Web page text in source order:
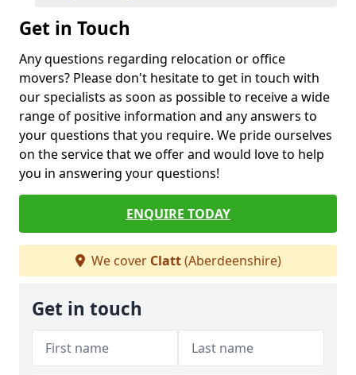
Get in Touch
Any questions regarding relocation or office
movers? Please don't hesitate to get in touch with
our specialists as soon as possible to receive a wide
range of positive information and any answers to
your questions that you require. We pride ourselves
on the service that we offer and would love to help
you in answering your questions!
ENQUIRE TODAY
We cover Clatt(Aberdeenshire)
Get in touch